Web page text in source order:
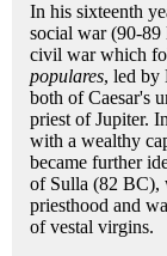
In his sixteenth
social war (90-89
civil war which
populares, led by
both of Caesar's
priest of Jupiter.
with a wealthy
became further
of Sulla (82 BC),
priesthood and
of vestal virgins.